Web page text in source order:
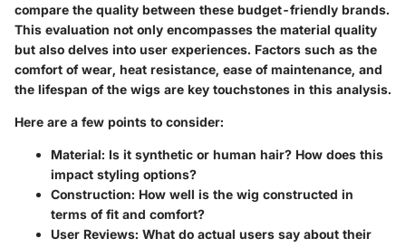
compare the quality between these budget-friendly brands.
This evaluation not only encompasses the material quality
but also delves into user experiences. Factors such as the
comfort of wear, heat resistance, ease of maintenance, and
the lifespan of the wigs are key touchstones in this analysis.
Here are a few points to consider:
Material: Is it synthetic or human hair? How does this
impact styling options?
Construction: How well is the wig constructed in
terms of fit and comfort?
User Reviews: What do actual users say about their